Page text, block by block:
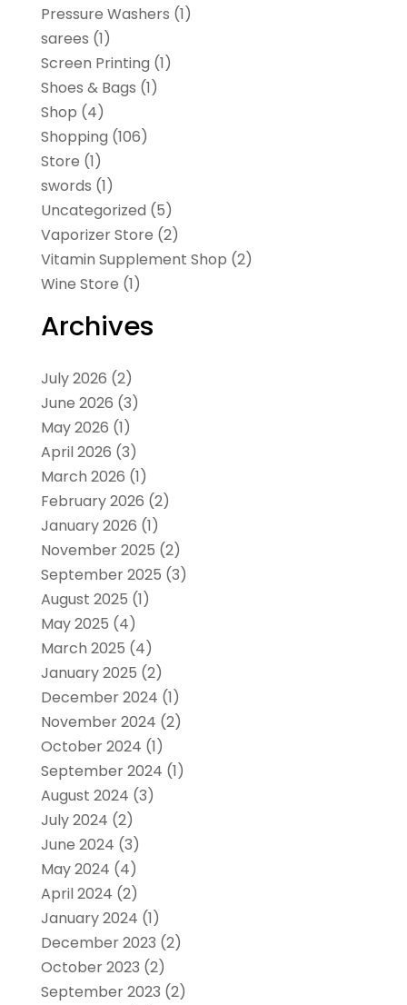
Pressure Washers (1)
sarees (1)
Screen Printing (1)
Shoes & Bags (1)
Shop (4)
Shopping (106)
Store (1)
swords (1)
Uncategorized (5)
Vaporizer Store (2)
Vitamin Supplement Shop (2)
Wine Store (1)
Archives
July 2026 (2)
June 2026 (3)
May 2026 (1)
April 2026 (3)
March 2026 (1)
February 2026 (2)
January 2026 (1)
November 2025 (2)
September 2025 (3)
August 2025 (1)
May 2025 (4)
March 2025 (4)
January 2025 (2)
December 2024 (1)
November 2024 (2)
October 2024 (1)
September 2024 (1)
August 2024 (3)
July 2024 (2)
June 2024 (3)
May 2024 (4)
April 2024 (2)
January 2024 (1)
December 2023 (2)
October 2023 (2)
September 2023 (2)